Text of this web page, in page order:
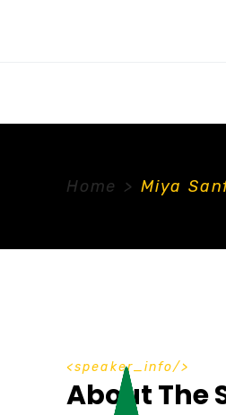
Home > Miya
speaker_info
About The